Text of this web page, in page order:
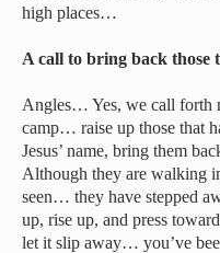
high places…
A call to bring back those
Angles… Yes, we call forth
camp… raise up those that
Jesus’ name, bring them
Although they are walking
seen… they have stepped
up, rise up, and press
let it slip away… you’ve